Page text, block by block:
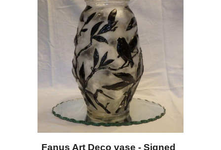
Fanus Art Deco vase - Signed